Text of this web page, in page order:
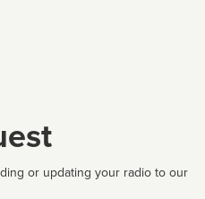
or updating your radio to our